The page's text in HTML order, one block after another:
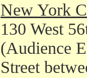
New York
130 West
(Audience
Street